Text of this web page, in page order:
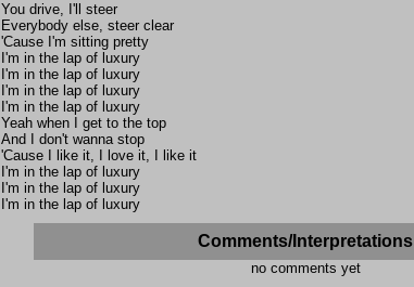
You drive, I'll steer
Everybody else, steer clear
'Cause I'm sitting pretty
I'm in the lap of luxury
I'm in the lap of luxury
I'm in the lap of luxury
I'm in the lap of luxury
Yeah when I get to the top
And I don't wanna stop
'Cause I like it, I love it, I like it
I'm in the lap of luxury
I'm in the lap of luxury
I'm in the lap of luxury
Comments/Interpretations
no comments yet